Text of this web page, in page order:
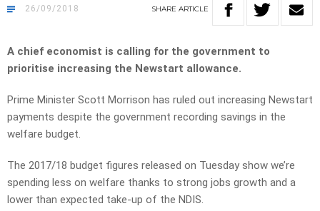
26/09/2018 SHARE ARTICLE
A chief economist is calling for the government to
prioritise increasing the Newstart allowance.
Prime Minister Scott Morrison has ruled out increasing Newstart
payments despite the government recording savings in the
welfare budget.
The 2017/18 budget figures released on Tuesday show we’re
spending less on welfare thanks to strong jobs growth and a
lower than expected take-up of the NDIS.